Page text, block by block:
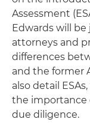
Assessment
Edwards will
attorneys and
differences
and the former
also detail
the importance
due diligence.